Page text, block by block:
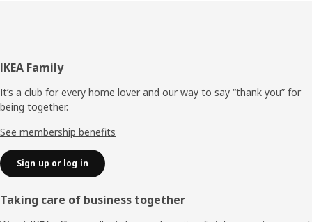
Footer
IKEA Family
It’s a club for every home lover and our way to say “thank you” for
being together.
See membership benefits
Sign up or log in
Taking care of business together